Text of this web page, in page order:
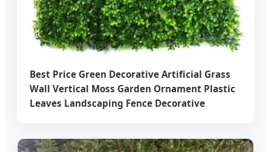
Best Price Green Decorative Artificial Grass
Wall Vertical Moss Garden Ornament Plastic
Leaves Landscaping Fence Decorative